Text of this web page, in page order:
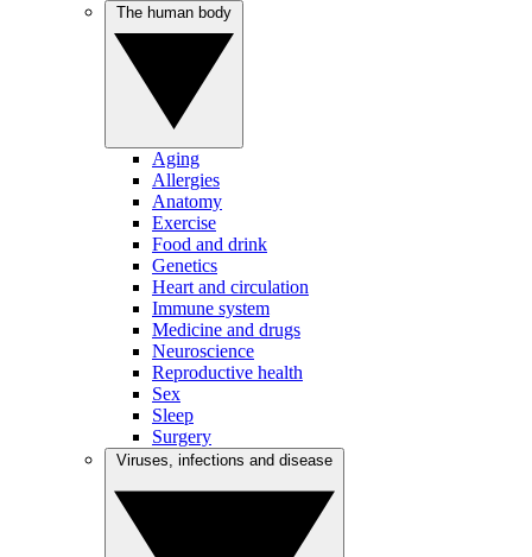
Aging
Allergies
Anatomy
Exercise
Food and drink
Genetics
Heart and circulation
Immune system
Medicine and drugs
Neuroscience
Reproductive health
Sex
Sleep
Surgery